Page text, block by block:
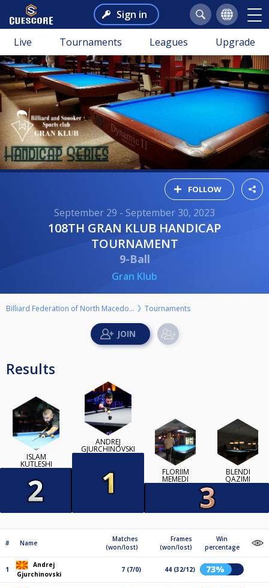
Sign in
Live Tournaments Leagues Upgrade
FOLLOW
September 29 - September 30, 2023
108TH GRAN KLUB HANDICAP
TOURNAMENT
9-Ball
Gran Klub
Billiard Federation of North Macedonia Tournaments
Results
ISLAM
KUTLESHI
ANDREJ
GJURCHINOVSKI
FLORIIM
MEMEDI
BLENDI
QAZIMI
# Name
Matches
(won/lost)
Frames
(won/lost)
Win
percentage
1
Andrej
Gjurchinovski
7 (7/0) 44 (32/12) 73%